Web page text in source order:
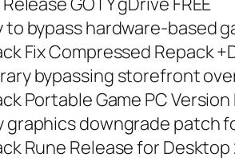
to bypass hardware-based
Fix Compressed Repack
bypassing storefront
Portable Game PC
downgrade patch
Rune Release for